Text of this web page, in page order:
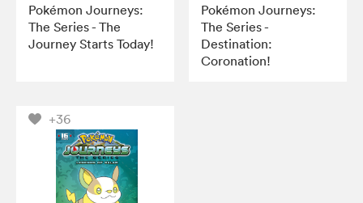
Pokémon Journeys:
The Series - The
Journey Starts Today!
Pokémon Journeys:
The Series -
Destination:
Coronation!
+36